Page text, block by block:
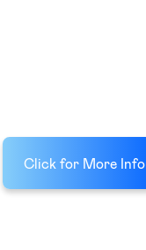
Click for More Info